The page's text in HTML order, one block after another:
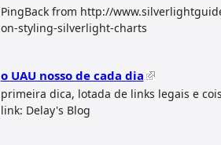
PingBack from http://
on-styling-silverlight-charts
o UAU nosso de cada dia
primeira dica, lotada de links legais e
link: Delay's Blog